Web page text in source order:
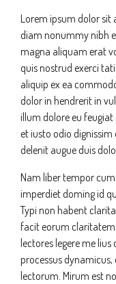
Lorem ipsum dolor sit
diam nonummy nibh
magna aliquam erat
quis nostrud exerci
aliquip ex ea
dolor in hendrerit in
illum dolore eu
et iusto odio
delenit augue duis
Nam liber tempor
imperdiet doming id
Typi non habent
facit eorum
lectores legere me
processus
lectorum. Mirum est